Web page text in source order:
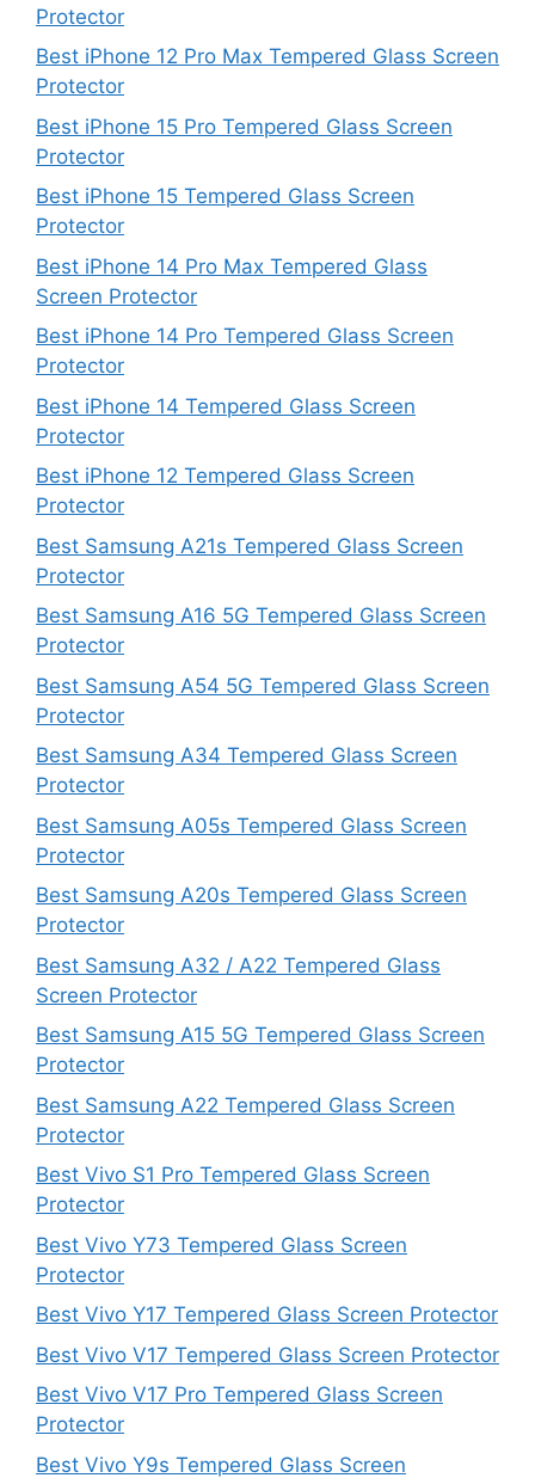
Protector
Best iPhone 12 Pro Max Tempered Glass Screen
Protector
Best iPhone 15 Pro Tempered Glass Screen
Protector
Best iPhone 15 Tempered Glass Screen
Protector
Best iPhone 14 Pro Max Tempered Glass
Screen Protector
Best iPhone 14 Pro Tempered Glass Screen
Protector
Best iPhone 14 Tempered Glass Screen
Protector
Best iPhone 12 Tempered Glass Screen
Protector
Best Samsung A21s Tempered Glass Screen
Protector
Best Samsung A16 5G Tempered Glass Screen
Protector
Best Samsung A54 5G Tempered Glass Screen
Protector
Best Samsung A34 Tempered Glass Screen
Protector
Best Samsung A05s Tempered Glass Screen
Protector
Best Samsung A20s Tempered Glass Screen
Protector
Best Samsung A32 / A22 Tempered Glass
Screen Protector
Best Samsung A15 5G Tempered Glass Screen
Protector
Best Samsung A22 Tempered Glass Screen
Protector
Best Vivo S1 Pro Tempered Glass Screen
Protector
Best Vivo Y73 Tempered Glass Screen
Protector
Best Vivo Y17 Tempered Glass Screen Protector
Best Vivo V17 Tempered Glass Screen Protector
Best Vivo V17 Pro Tempered Glass Screen
Protector
Best Vivo Y9s Tempered Glass Screen